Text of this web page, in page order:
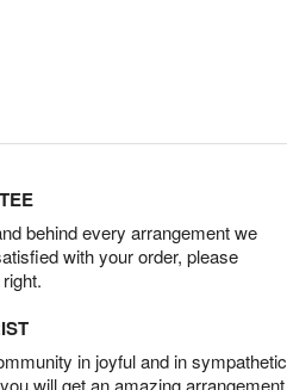
behind every arrangement we
with your order, please
in joyful and in sympathetic
will get an amazing arrangement